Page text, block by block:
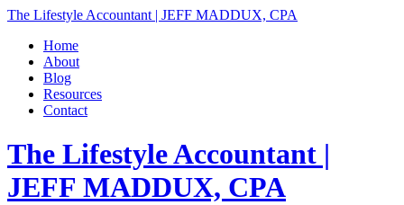
The Lifestyle Accountant | JEFF MADDUX, CPA
Home
About
Blog
Resources
Contact
The Lifestyle Accountant |
JEFF MADDUX, CPA